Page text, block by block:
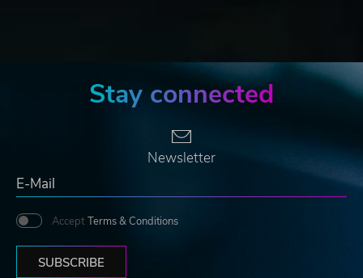
Stay connected
Newsletter
Accept Terms & Conditions
SUBSCRIBE